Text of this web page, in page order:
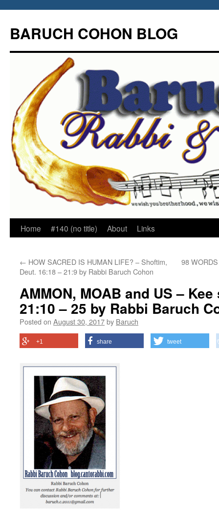
content
BARUCH COHON BLOG
Home #140 (no title) About Links
← HOW SACRED IS HUMAN LIFE? – Shoftim,
Deut. 16:18 – 21:9 by Rabbi Baruch Cohon
98
AMMON, MOAB and US –
21:10 – 25 by Rabbi Baruch
Posted on August 30, 2017by Baruch
+1 share tweet